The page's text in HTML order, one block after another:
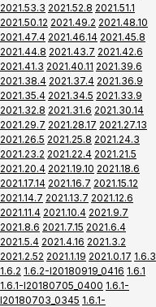
2021.53.3 2021.52.8 2021.51.1
2021.50.12 2021.49.2 2021.48.10
2021.47.4 2021.46.14 2021.45.8
2021.44.8 2021.43.7 2021.42.6
2021.41.3 2021.40.11 2021.39.6
2021.38.4 2021.37.4 2021.36.9
2021.35.4 2021.34.5 2021.33.9
2021.32.8 2021.31.6 2021.30.14
2021.29.7 2021.28.17 2021.27.13
2021.26.5 2021.25.8 2021.24.3
2021.23.2 2021.22.4 2021.21.5
2021.20.4 2021.19.10 2021.18.6
2021.17.14 2021.16.7 2021.15.12
2021.14.7 2021.13.7 2021.12.6
2021.11.4 2021.10.4 2021.9.7
2021.8.6 2021.7.15 2021.6.4
2021.5.4 2021.4.16 2021.3.2
2021.2.52 2021.1.19 2021.0.17 1.6.3
1.6.2 1.6.2-I20180919_0416 1.6.1
1.6.1-I20180705_0400 1.6.1-
I20180703_0345 1.6.1-